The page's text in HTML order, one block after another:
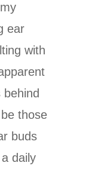
ear
with
those
buds
daily